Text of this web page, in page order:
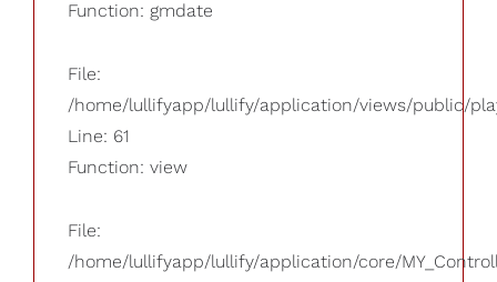
Function: gmdate
File:
/home/lullifyapp/lullify/application/views/public/
Line: 61
Function: view
File:
/home/lullifyapp/lullify/application/core/